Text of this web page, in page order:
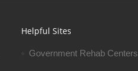
Helpful Sites
Government Rehab Centers